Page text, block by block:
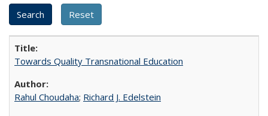
Towards Quality Transnational Education
Rahul Choudaha; Richard J. Edelstein